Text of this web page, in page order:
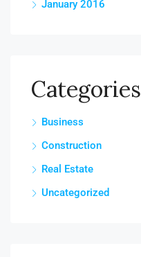
January 2016
Categories
Business
Construction
Real Estate
Uncategorized